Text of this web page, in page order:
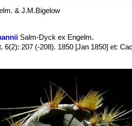
& J.M.Bigelow
Salm-Dyck ex Engelm.
207 (-208). 1850 [Jan 1850] et: